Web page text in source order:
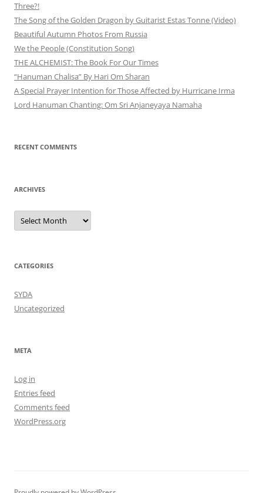
Three?!
The Song of the Golden Dragon by Guitarist Estas Tonne (Video)
Beautiful Autumn Photos From Russia
We the People (Constitution Song)
THE ALCHEMIST: The Book For Our Times
“Hanuman Chalisa” By Hari Om Sharan
A Special Prayer Intention for Those Affected by Hurricane Irma
Lord Hanuman Chanting: Om Sri Anjaneyaya Namaha
RECENT COMMENTS
ARCHIVES
Archives
CATEGORIES
SYDA
Uncategorized
META
Log in
Entries feed
Comments feed
WordPress.org